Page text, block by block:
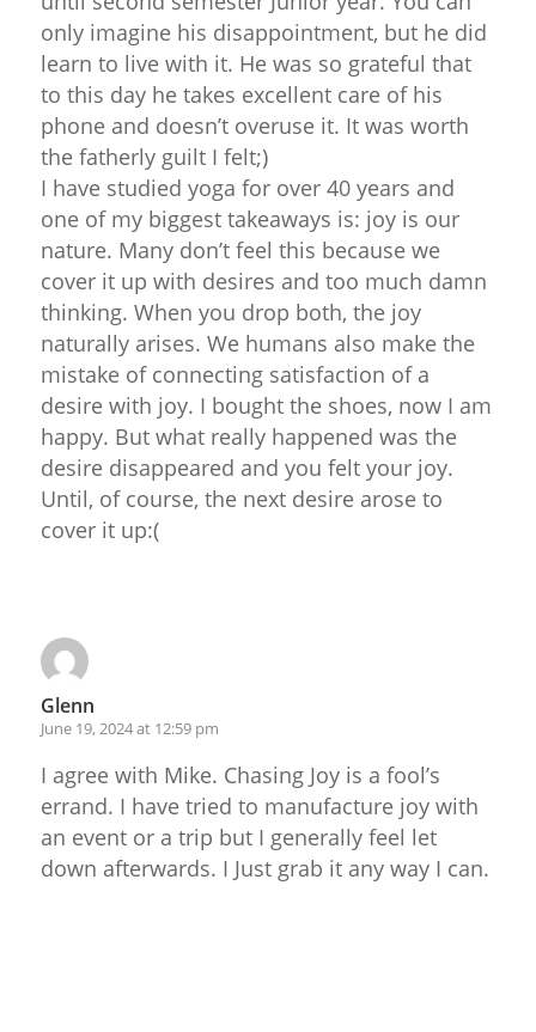
only imagine his disappointment, but he did
learn to live with it. He was so grateful that
to this day he takes excellent care of his
phone and doesn’t overuse it. It was worth
the fatherly guilt I felt;)
I have studied yoga for over 40 years and
one of my biggest takeaways is: joy is our
nature. Many don’t feel this because we
cover it up with desires and too much damn
thinking. When you drop both, the joy
naturally arises. We humans also make the
mistake of connecting satisfaction of a
desire with joy. I bought the shoes, now I am
happy. But what really happened was the
desire disappeared and you felt your joy.
Until, of course, the next desire arose to
cover it up:(
Glenn
June 19, 2024 at 12:59 pm
I agree with Mike. Chasing Joy is a fool’s
errand. I have tried to manufacture joy with
an event or a trip but I generally feel let
down afterwards. I Just grab it any way I can.